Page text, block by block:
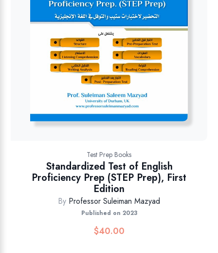
Test Prep Books
Standardized Test of English
Proficiency Prep (STEP Prep), First
Edition
By Professor Suleiman Mazyad
Published on 2023
$40.00